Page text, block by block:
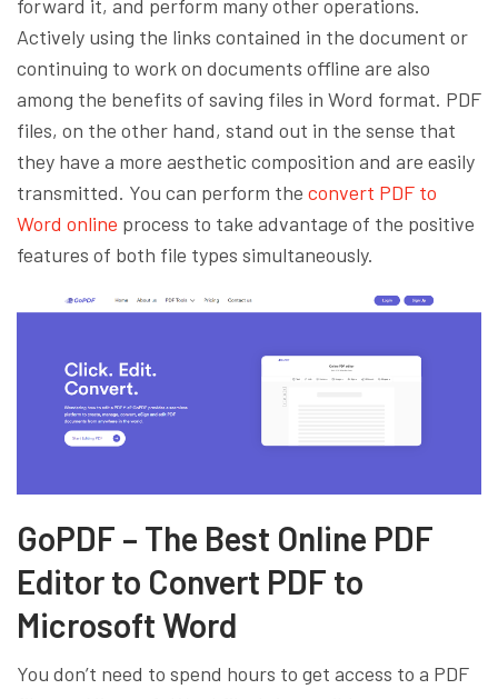
forward it, and perform many other operations.
Actively using the links contained in the document or
continuing to work on documents offline are also
among the benefits of saving files in Word format. PDF
files, on the other hand, stand out in the sense that
they have a more aesthetic composition and are easily
transmitted. You can perform the convert PDF to
Word online process to take advantage of the positive
features of both file types simultaneously.
GoPDF – The Best Online PDF
Editor to Convert PDF to
Microsoft Word
You don’t need to spend hours to get access to a PDF